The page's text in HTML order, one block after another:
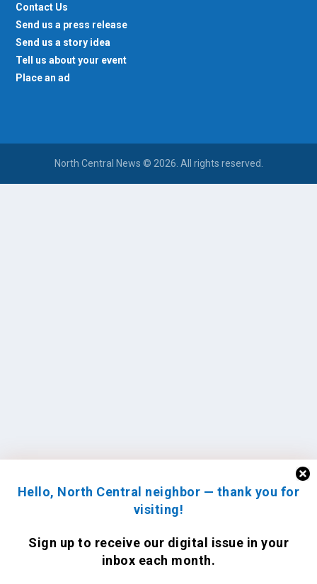
Hello, North Central neighbor — thank you for
visiting!
Sign up to receive our digital issue in your
inbox each month.
Contact Us
Send us a press release
Send us a story idea
Tell us about your event
Place an ad
North Central News © 2026. All rights reserved.